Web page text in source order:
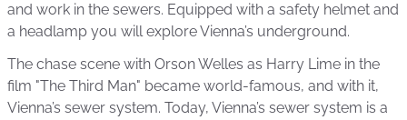
and work in the sewers. Equipped with a safety helmet and
a headlamp you will explore Vienna’s underground.
The chase scene with Orson Welles as Harry Lime in the
film "The Third Man" became world-famous, and with it,
Vienna’s sewer system. Today, Vienna’s sewer system is a